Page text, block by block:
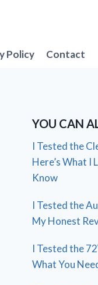
Policy Contact
YOU CAN
I Tested the
Here’s What I
Know
I Tested the
My Honest
I Tested the
What You